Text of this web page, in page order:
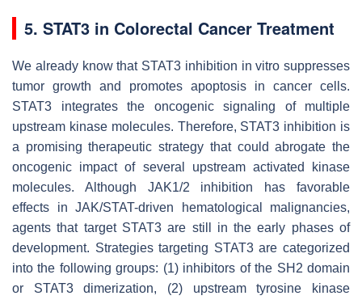
5. STAT3 in Colorectal Cancer Treatment
We already know that STAT3 inhibition in vitro suppresses
tumor growth and promotes apoptosis in cancer cells.
STAT3 integrates the oncogenic signaling of multiple
upstream kinase molecules. Therefore, STAT3 inhibition is
a promising therapeutic strategy that could abrogate the
oncogenic impact of several upstream activated kinase
molecules. Although JAK1/2 inhibition has favorable
effects in JAK/STAT-driven hematological malignancies,
agents that target STAT3 are still in the early phases of
development. Strategies targeting STAT3 are categorized
into the following groups: (1) inhibitors of the SH2 domain
or STAT3 dimerization, (2) upstream tyrosine kinase